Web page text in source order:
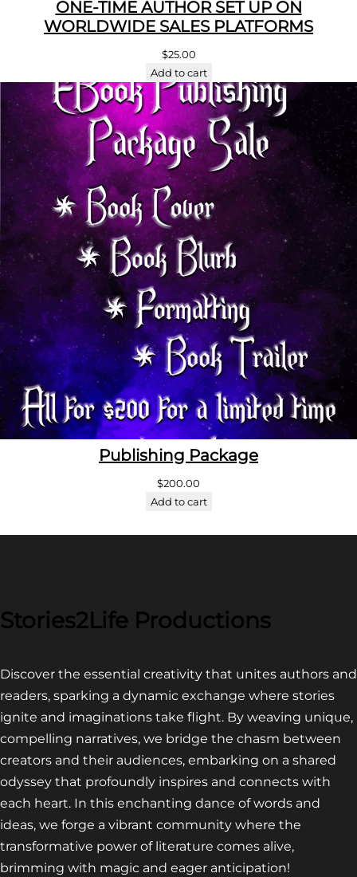
ONE-TIME AUTHOR SET UP ON
WORLDWIDE SALES PLATFORMS
$25.00
Add to cart
Publishing Package
$200.00
Add to cart
Stories2Life Productions
Discover the essential creativity that unites authors and
readers, sparking a dynamic exchange where stories
ignite and imaginations take flight. By weaving unique,
compelling narratives, we bridge the chasm between
creators and their audiences, embarking on a shared
odyssey that profoundly inspires and connects with
each heart. In this enchanting dance of words and
ideas, we forge a vibrant community where the
transformative power of literature comes alive,
brimming with magic and eager anticipation!